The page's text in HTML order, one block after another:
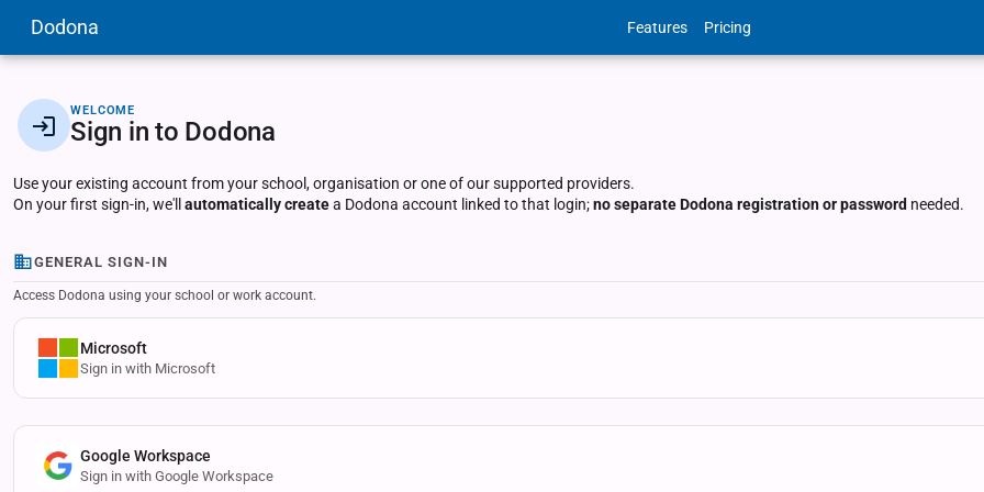
Dodona Features Pricing
WELCOME
Sign in to Dodona
Use your existing account from your school, organisation or one of our supported providers.
On your first sign-in, we'll automatically createa Dodona account linked to that login;no separate Dodona registration or password needed.
GENERAL SIGN-IN
Access Dodona using your school or work account.
Microsoft
Sign in with Microsoft
Google Workspace
Sign in with Google Workspace